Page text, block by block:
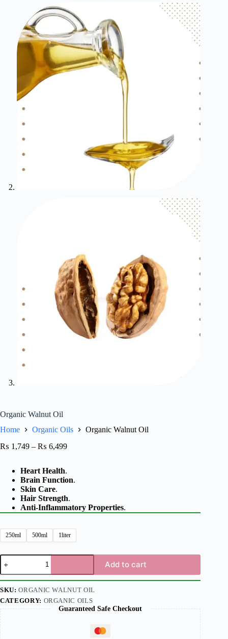
Organic Walnut Oil
Home
Organic Oils
Organic Walnut Oil
₨ 1,749 – ₨ 6,499
Heart Health.
Brain Function.
Skin Care.
Hair Strength.
Anti-Inflammatory Properties.
250ml 500ml 1liter
Add to cart
SKU:ORGANIC WALNUT OIL
CATEGORY: ORGANIC OILS
Guaranteed Safe Checkout